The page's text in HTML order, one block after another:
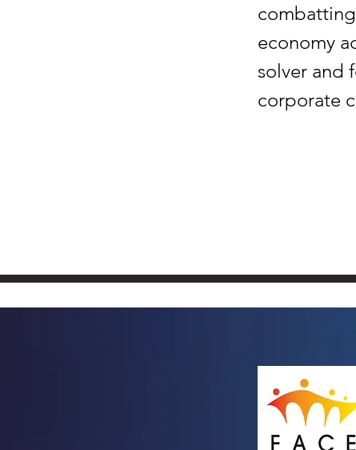
economy
solver and
corporate